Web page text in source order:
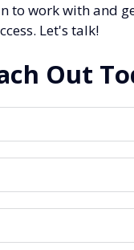
to work with and
Let's talk!
Out